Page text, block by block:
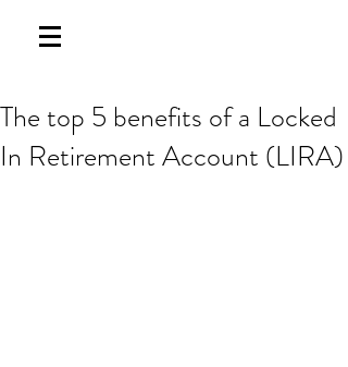
The top 5 benefits of a Locked
In Retirement Account (LIRA)